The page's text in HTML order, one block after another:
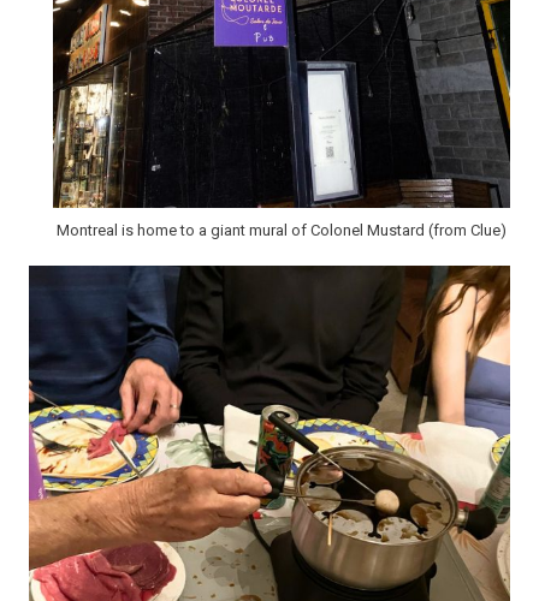
Montreal is home to a giant mural of Colonel Mustard (from Clue)